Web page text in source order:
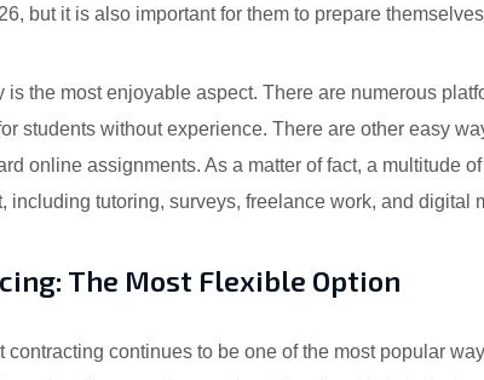
but it is also important for them to prepare
is the most enjoyable aspect. There are numerous
students without experience. There are other easy
online assignments. As a matter of fact, a multitude
including tutoring, surveys, freelance work, and digital
The Most Flexible Option
contracting continues to be one of the most popular